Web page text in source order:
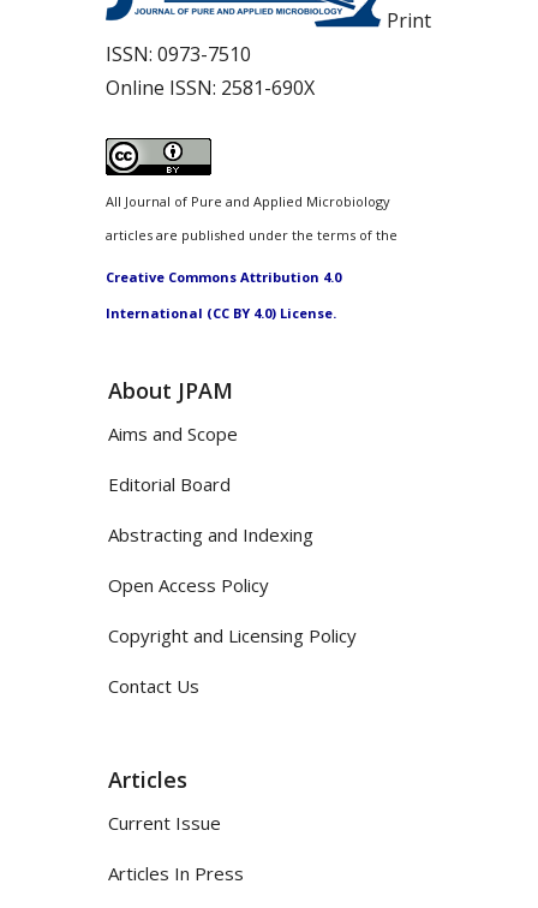
Print
ISSN: 0973-7510
Online ISSN: 2581-690X
All Journal of Pure and Applied Microbiology
articles are published under the terms of the
Creative Commons Attribution 4.0
International (CC BY 4.0) License.
About JPAM
Aims and Scope
Editorial Board
Abstracting and Indexing
Open Access Policy
Copyright and Licensing Policy
Contact Us
Articles
Current Issue
Articles In Press